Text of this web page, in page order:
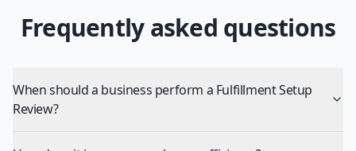
Frequently asked questions
When should a business perform a Fulfillment Setup
Review?